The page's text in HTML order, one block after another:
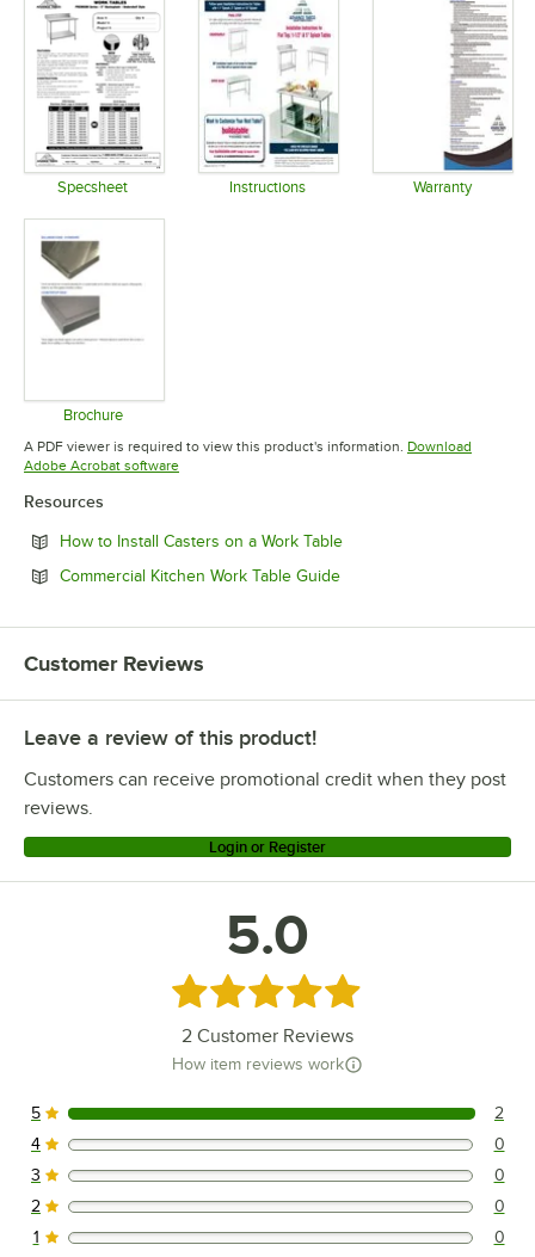
Specsheet Instructions Warranty
Brochure
Opens in new tab
A PDF viewer is required to view this product's information. Download
Adobe Acrobat softwareOpens in new tab
Resources
How to Install Casters on a Work TableOpens in new tab
Commercial Kitchen Work Table GuideOpens in new tab
Customer Reviews
Leave a review of this product!
Customers can receive promotional credit when they post
reviews.
Login or Register
5.0
Rated 5 out of 5 stars
2 Customer Reviews
How item reviews work
2 reviews rated this 5 out of 5 stars.
5 2
0 reviews rated this 4 out of 5 stars.
4 0
0 reviews rated this 3 out of 5 stars.
3 0
0 reviews rated this 2 out of 5 stars.
2 0
0 reviews rated this 1 out of 5 stars.
1 0